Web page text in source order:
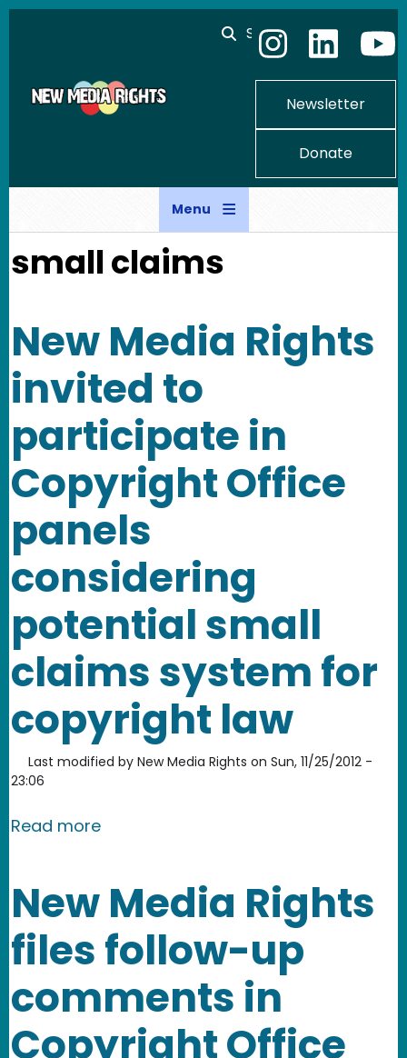
Skip to main content
Search
Newsletter
Donate
Menu
small claims
New Media Rights
invited to
participate in
Copyright Office
panels
considering
potential small
claims system for
copyright law
Last modified by New Media Rights on Sun, 11/25/2012 -
23:06
Read moreabout New Media Rights invited to
New Media Rights
files follow-up
comments in
Copyright Office